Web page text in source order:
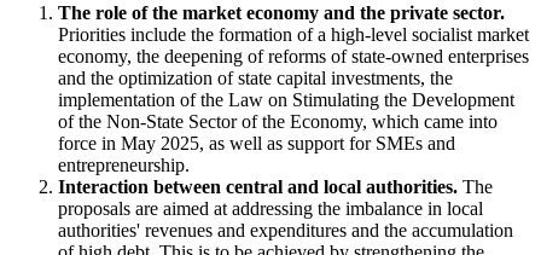
The role of the market economy and the private sector.
Priorities include the formation of a high-level socialist market
economy, the deepening of reforms of state-owned enterprises
and the optimization of state capital investments, the
implementation of the Law on Stimulating the Development
of the Non-State Sector of the Economy, which came into
force in May 2025, as well as support for SMEs and
entrepreneurship.
Interaction between central and local authorities. The
proposals are aimed at addressing the imbalance in local
authorities' revenues and expenditures and the accumulation